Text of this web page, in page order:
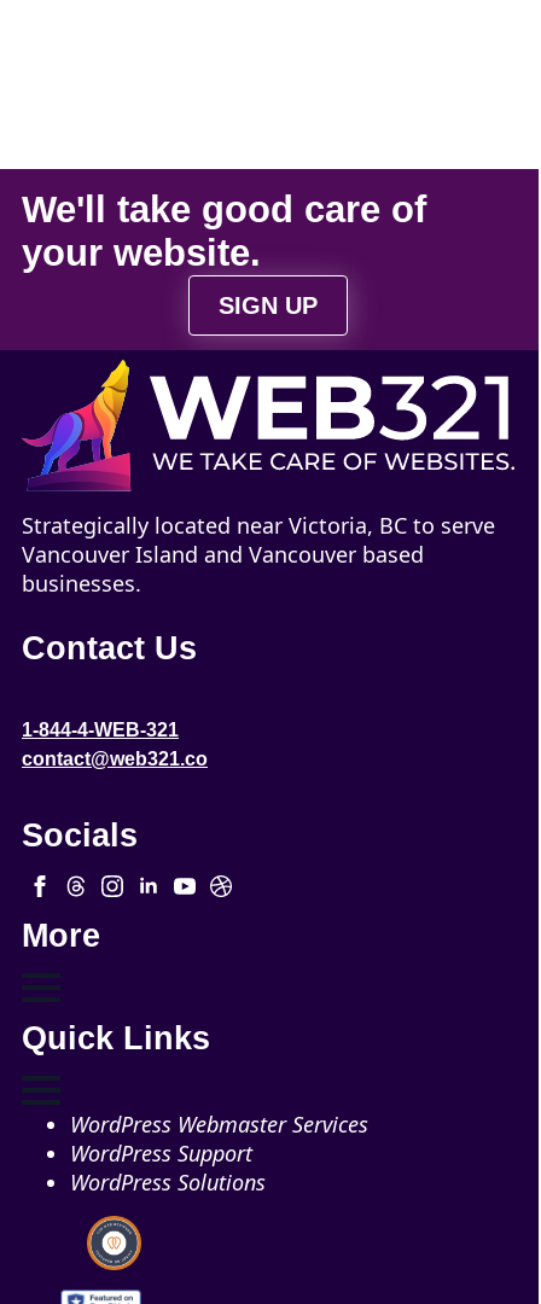
We'll take good care of
your website.
SIGN UP
Strategically located near Victoria, BC to serve
Vancouver Island and Vancouver based
businesses.
Contact Us
1-844-4-WEB-321
contact@web321.co
Socials
More
Quick Links
WordPress Webmaster Services
WordPress Support
WordPress Solutions